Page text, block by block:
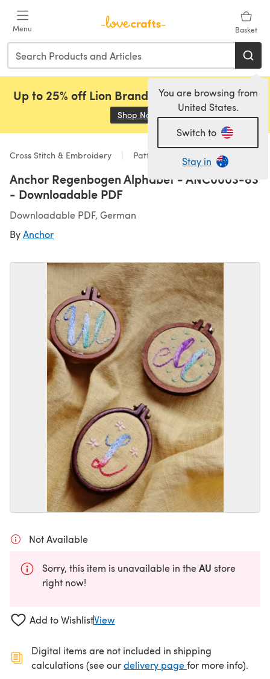
Menu Basket
You are browsing from
United States.
Switch to
Stay in
Up to 25% off Lion Brand, Sirdar and Rowan!
Shop Now (opens in a new tab)
Cross Stitch & Embroidery Patterns
Anchor Regenbogen Alphabet - ANC0003-83
- Downloadable PDF
Downloadable PDF, German
ByAnchor
Not Available
Sorry, this item is unavailable in theAU store
right now!
Add to WishlistView
Digital items are not included in shipping
calculations (see ourdelivery page(opens in a new
for more info).